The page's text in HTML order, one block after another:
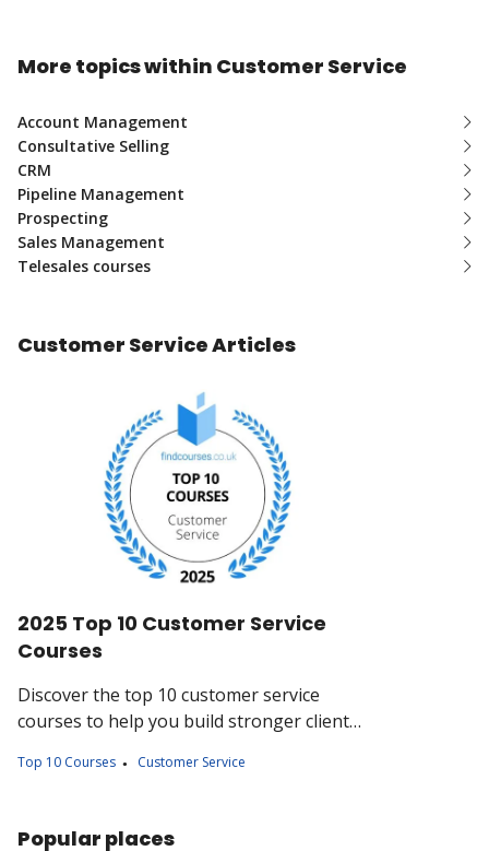
More topics within Customer Service
Account Management
Consultative Selling
CRM
Pipeline Management
Prospecting
Sales Management
Telesales courses
Customer Service Articles
2025 Top 10 Customer Service
Courses
Discover the top 10 customer service
courses to help you build stronger client
confidence, and deliver memorable
Top 10 Courses Customer Service
Popular places